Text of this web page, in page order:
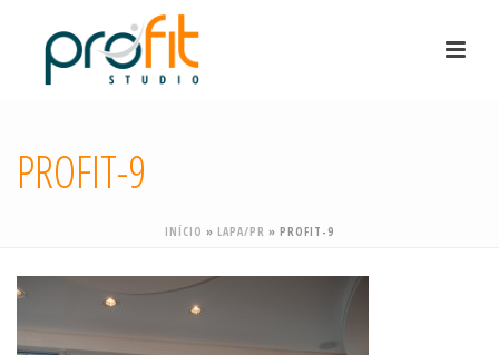
PROFIT-9
INÍCIO » LAPA/PR » PROFIT-9